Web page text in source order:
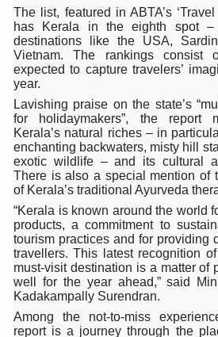
ITRA Jamnagar Wraps Up
Six Lakh Organisations Sign
15-Day Workshop
TN Steps Up Nipah Watch,
ICMR Team Reaches
Ministry of Ayush Ropes in
India's Growing Health
Promoting Sustainable Way
Women Bear the Brunt of
IDY Handbook 2026 released
Kolkata to Host International
The list, featured in ABTA’s
has Kerala in the eighth spot –
destinations like the USA,
Vietnam. The rankings consist
expected to capture travelers’
year.
Lavishing praise on the state’s
for holidaymakers”, the report
Kerala’s natural riches – in
enchanting backwaters, misty hill
exotic wildlife – and its cultural
There is also a special mention of
of Kerala’s traditional Ayurveda
“Kerala is known around the world
products, a commitment to
tourism practices and for providing
travellers. This latest recognition
must-visit destination is a matter of
well for the year ahead,” said
Kadakampally Surendran.
Among the not-to-miss
report is a journey through the